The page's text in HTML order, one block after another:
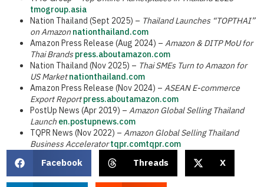
tmogroup.asia
Nation Thailand (Sept 2025) – Thailand Launches “TOPTHAI”
on Amazonnationthailand.com
Amazon Press Release (Aug 2024) –Amazon & DITP MoU for
Thai Brandspress.aboutamazon.com
Nation Thailand (Nov 2025) – Thai SMEs Turn to Amazon for
US Marketnationthailand.com
Amazon Press Release (Nov 2024) –ASEAN E-commerce
Export Reportpress.aboutamazon.com
PostUp News (Apr 2019) –Amazon Global Selling Thailand
Launchen.postupnews.com
TQPR News (Nov 2022) –Amazon Global Selling Thailand
Business Acceleratortqpr.comtqpr.com
Facebook Threads X